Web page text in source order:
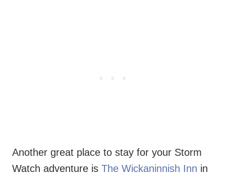
Another great place to stay for your Storm
Watch adventure is The Wickaninnish Inn in